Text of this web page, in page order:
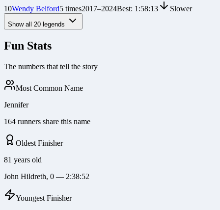
10Wendy Belford5 times2017–2024Best: 1:58:13 Slower
Show all 20 legends
Fun Stats
The numbers that tell the story
Most Common Name
Jennifer
164 runners share this name
Oldest Finisher
81 years old
John Hildreth, 0 — 2:38:52
Youngest Finisher